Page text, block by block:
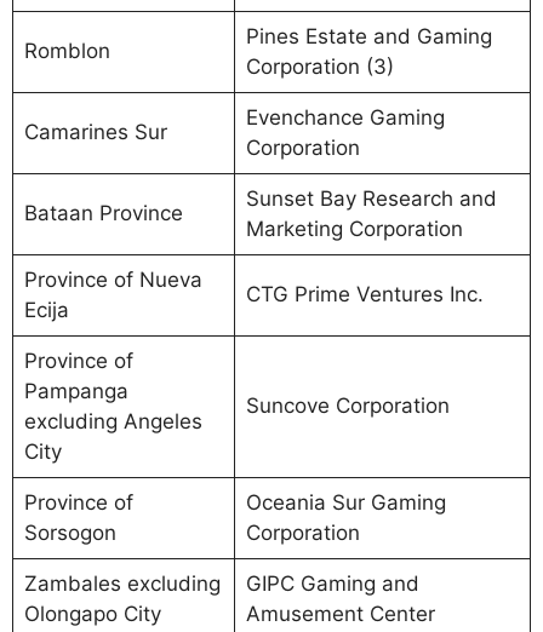
Romblon
Pines Estate and Gaming
Corporation (3)
Camarines Sur
Evenchance Gaming
Corporation
Bataan Province
Sunset Bay Research and
Marketing Corporation
Province of Nueva
Ecija
CTG Prime Ventures Inc.
Province of
Pampanga
excluding Angeles
City
Suncove Corporation
Province of
Sorsogon
Oceania Sur Gaming
Corporation
Zambales excluding
Olongapo City
GIPC Gaming and
Amusement Center